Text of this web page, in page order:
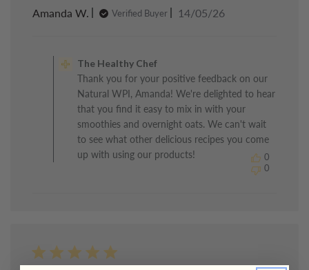
Amanda W.
Verified Buyer
Published
14/05/26
Store
Owner
on
Review
by
The
Healthy
Chef
The Healthy Chef
Thank you for your positive feedback on our
Natural WPI, Amanda! We're delighted to hear
that you find it easy to mix in with your
smoothies and overnight oats. We can't wait
to see what other delicious recipes you come
up with using our products!
0
0